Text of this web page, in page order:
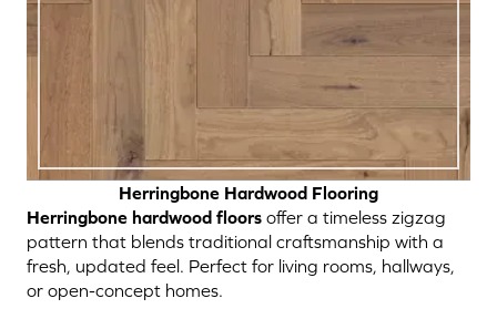
Herringbone Hardwood Flooring
Herringbone hardwood floors offer a timeless zigzag
pattern that blends traditional craftsmanship with a
fresh, updated feel. Perfect for living rooms, hallways,
or open-concept homes.